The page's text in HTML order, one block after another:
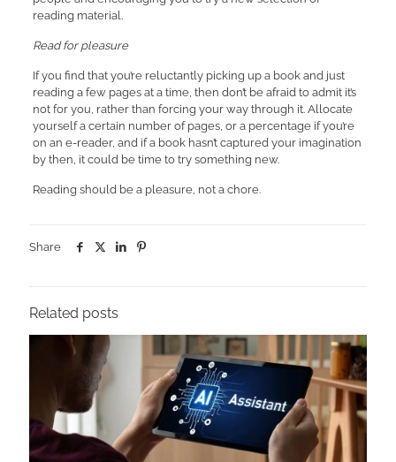
reading material.
Read for pleasure
If you find that you’re reluctantly picking up a book and just
reading a few pages at a time, then don’t be afraid to admit it’s
not for you, rather than forcing your way through it. Allocate
yourself a certain number of pages, or a percentage if you’re
on an e-reader, and if a book hasn’t captured your imagination
by then, it could be time to try something new.
Reading should be a pleasure, not a chore.
Share
Related posts